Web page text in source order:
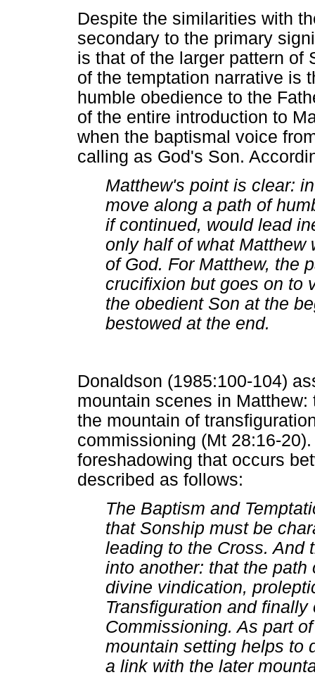
Despite the similarities with
secondary to the primary
is that of the larger pattern of
of the temptation narrative is
humble obedience to the
of the entire introduction to
when the baptismal voice
calling as God's Son.
Matthew's point is clear:
move along a path of
if continued, would lead
only half of what Matthew
of God. For Matthew, the
crucifixion but goes on to
the obedient Son at the
bestowed at the end.
Donaldson (1985:100-104)
mountain scenes in
the mountain of
commissioning (Mt 28:16-
foreshadowing that occurs
described as follows:
The Baptism and
that Sonship must be
leading to the Cross. And
into another: that the
divine vindication,
Transfiguration and
Commissioning. As part
mountain setting helps to
a link with the later